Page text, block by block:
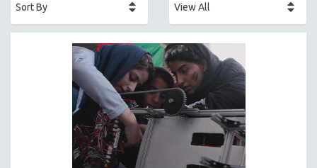
AFRICA
AGRICULTURE
ALA NOTABLE VIDEOS
AMERICAN STUDIES
ANTHROPOLOGY
ARCHITECTURE